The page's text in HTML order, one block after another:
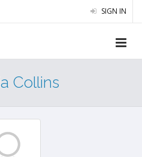
SIGN IN
Collins